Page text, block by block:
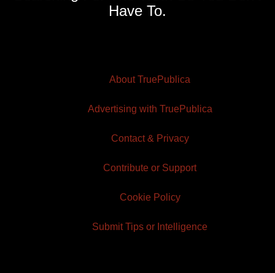
Have To.
About TruePublica
Advertising with TruePublica
Contact & Privacy
Contribute or Support
Cookie Policy
Submit Tips or Intelligence